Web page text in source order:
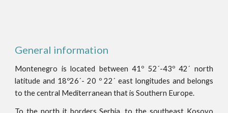
General information
Montenegro is located between 41º 52´-43º 42´ north
latitude and 18º26´- 20 º 22´ east longitudes and belongs
to the central Mediterranean that is Southern Europe.
To the north it borders Serbia, to the southeast Kosovo